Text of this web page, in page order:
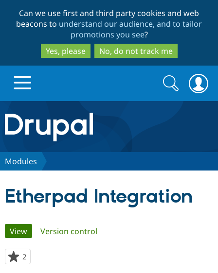
to
main
content
to
search
Can we use first and third party cookies and web
beacons to understand our audience, and to tailor
promotions you see?
Yes, please
No, do not track me
Drupal.org home
Discover Drupal
Community
Search
form
Search
Modules
Etherpad Integration
Primary
tabs
View(active tab)
Version control
2
starred